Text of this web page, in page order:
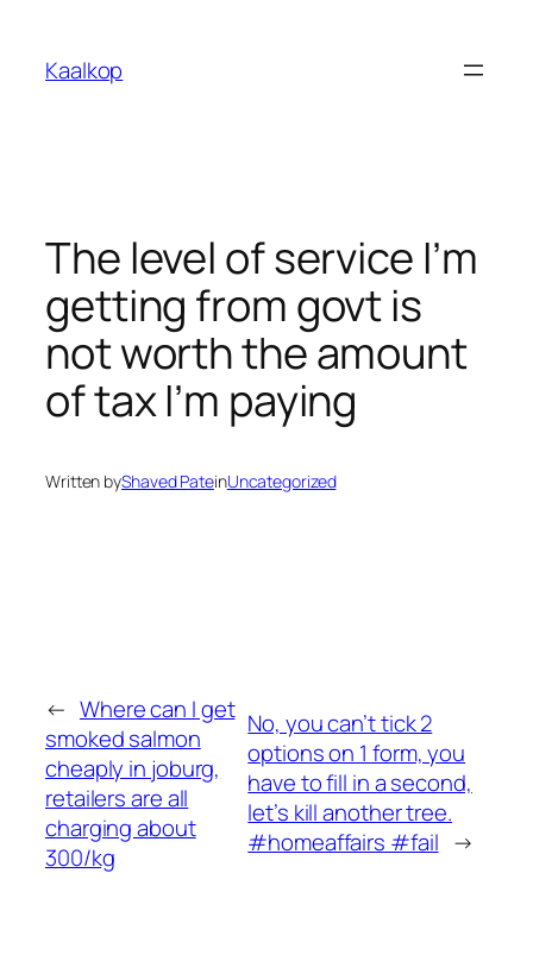
content
Kaalkop
The level of service I’m
getting from govt is
not worth the amount
of tax I’m paying
Written byShaved PateinUncategorized
← Where can I get
smoked salmon
cheaply in joburg,
retailers are all
charging about
300/kg
No, you can’t tick 2
options on 1 form, you
have to fill in a second,
let’s kill another tree.
#homeaffairs #fail →